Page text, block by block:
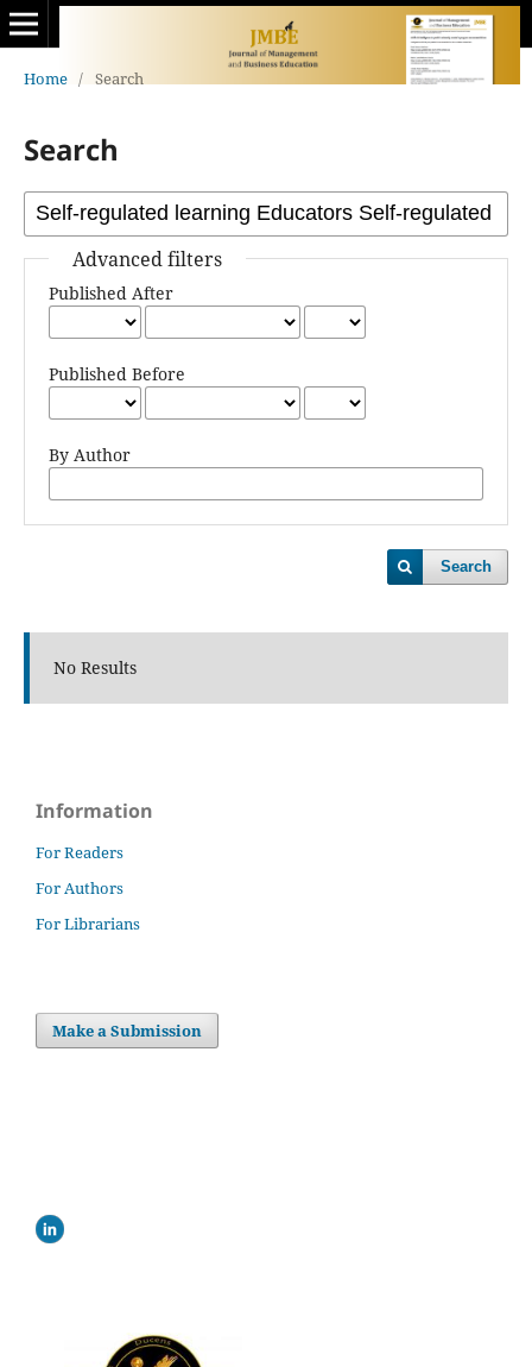
Home / Search
Search
Advanced filters
Published After
Published Before
By Author
Search
No Results
Information
For Readers
For Authors
For Librarians
Make a Submission